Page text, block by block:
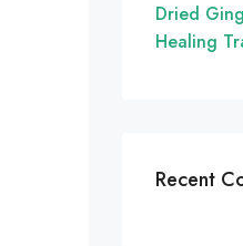
Dried
Healing
Recent